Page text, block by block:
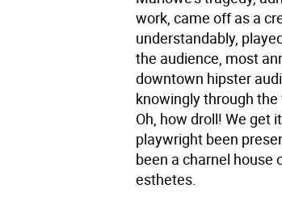
work, came off as a
understandably,
the audience, most
downtown hipster
knowingly through
Oh, how droll! We get
playwright been
been a charnel house
esthetes.